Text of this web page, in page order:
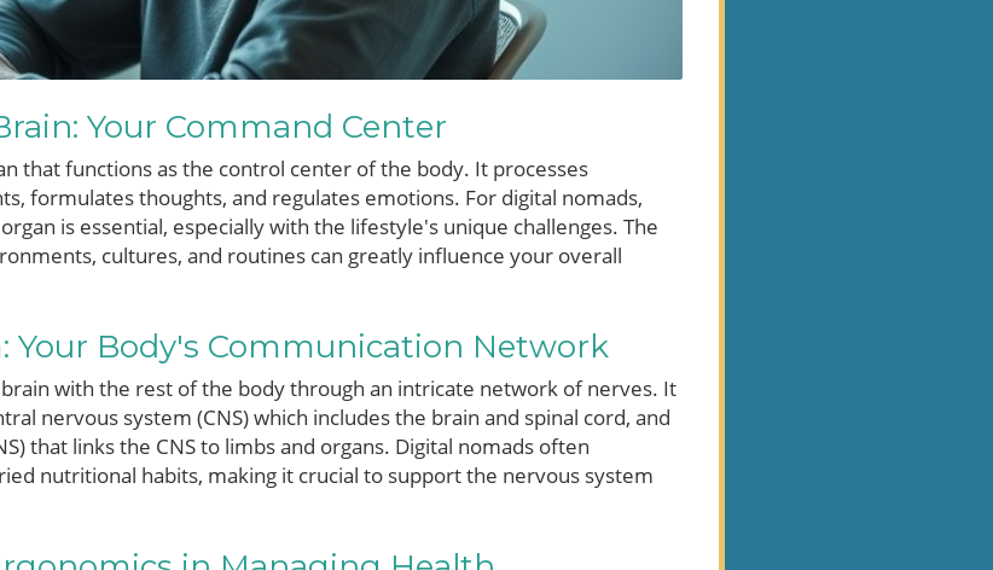
Your Command Center
that functions as the control center of the body. It processes
formulates thoughts, and regulates emotions. For digital nomads,
is essential, especially with the lifestyle's unique challenges. The
cultures, and routines can greatly influence your overall
Your Body's Communication Network
with the rest of the body through an intricate network of nerves. It
nervous system (CNS) which includes the brain and spinal cord, and
that links the CNS to limbs and organs. Digital nomads often
nutritional habits, making it crucial to support the nervous system